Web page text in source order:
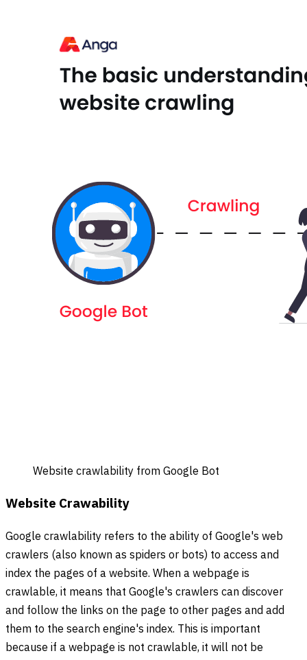
Website crawlability from Google Bot
Website Crawability
Google crawlability refers to the ability of Google's web
crawlers (also known as spiders or bots) to access and
index the pages of a website. When a webpage is
crawlable, it means that Google's crawlers can discover
and follow the links on the page to other pages and add
them to the search engine's index. This is important
because if a webpage is not crawlable, it will not be